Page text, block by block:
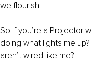
we flourish.
So if you’re a Projector
doing what lights me
aren’t wired like me?